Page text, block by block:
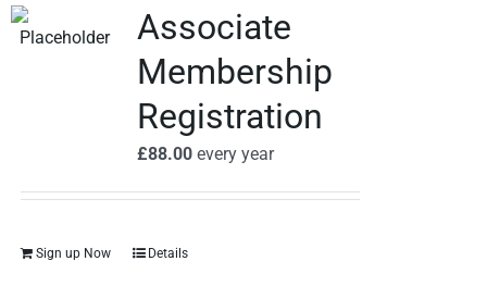
Associate
Membership
Registration
£88.00every year
Sign up Now Details